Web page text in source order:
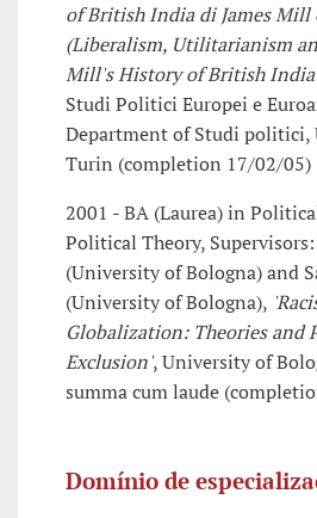
of British India di James Mill
(Liberalism, Utilitarianism
Mill's History of British
Studi Politici Europei e
Department of Studi politici,
Turin (completion 17/02/05)
2001 - BA (Laurea) in
Political Theory,
(University of Bologna) and
(University of Bologna),
Globalization: Theories and
Exclusion', University of
summa cum laude
Domínio de